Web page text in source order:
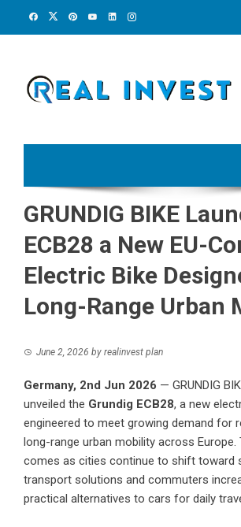
GRUNDIG BIKE
ECB28 a New EU-
Electric Bike
Long-Range Urban
June 2, 2026 by realinvest plan
Germany, 2nd Jun 2026 — GRUNDIG
unveiled the Grundig ECB28, a new
engineered to meet growing demand for
long-range urban mobility across Europe.
comes as cities continue to shift toward
transport solutions and commuters
practical alternatives to cars for daily